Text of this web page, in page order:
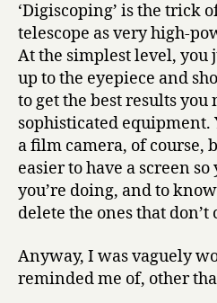
‘Digiscoping’ is the trick
telescope as very high-
At the simplest level, you
up to the eyepiece and
to get the best results you
sophisticated equipment.
a film camera, of course,
easier to have a screen
you’re doing, and to
delete the ones that don’t
Anyway, I was vaguely
reminded me of, other